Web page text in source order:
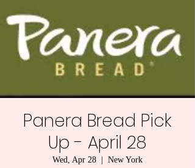
Panera Bread Pick
Up - April 28
Wed, Apr 28 New York